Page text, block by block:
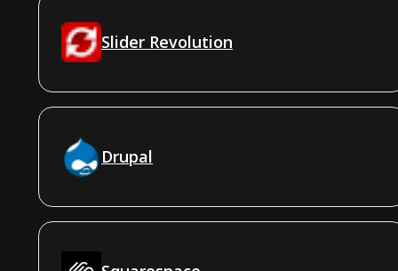
Slider Revolution
Drupal